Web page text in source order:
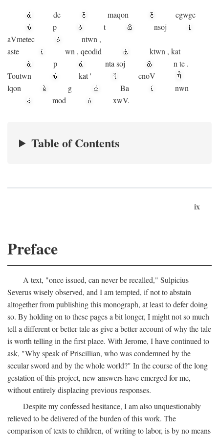
de
maqon
egwge
p
t nsoj
aVmetec ntwn ,
aste
wn , qeodid ktwn , kat
p
nta soj n te .
Toutwn
kat'
cnoV
lqon
g Ba
nwn
mod
xwV.
Table of Contents
ix
Preface
A text, "once issued, can never be recalled," Sulpicius
Severus wisely observed, and I am tempted, if not to abstain
altogether from publishing this monograph, at least to defer doing
so. By holding on to these pages a bit longer, I might not so much
tell a different or better tale as give a better account of why the tale
is worth telling in the first place. With Jerome, I have continued to
ask, "Why speak of Priscillian, who was condemned by the
secular sword and by the whole world?" In the course of the long
gestation of this project, new answers have emerged for me,
without entirely displacing previous responses.
Despite my confessed hesitance, I am also unquestionably
relieved to be delivered of the burden of this work. The
comparison of texts to children, of writing to labor, is by no means